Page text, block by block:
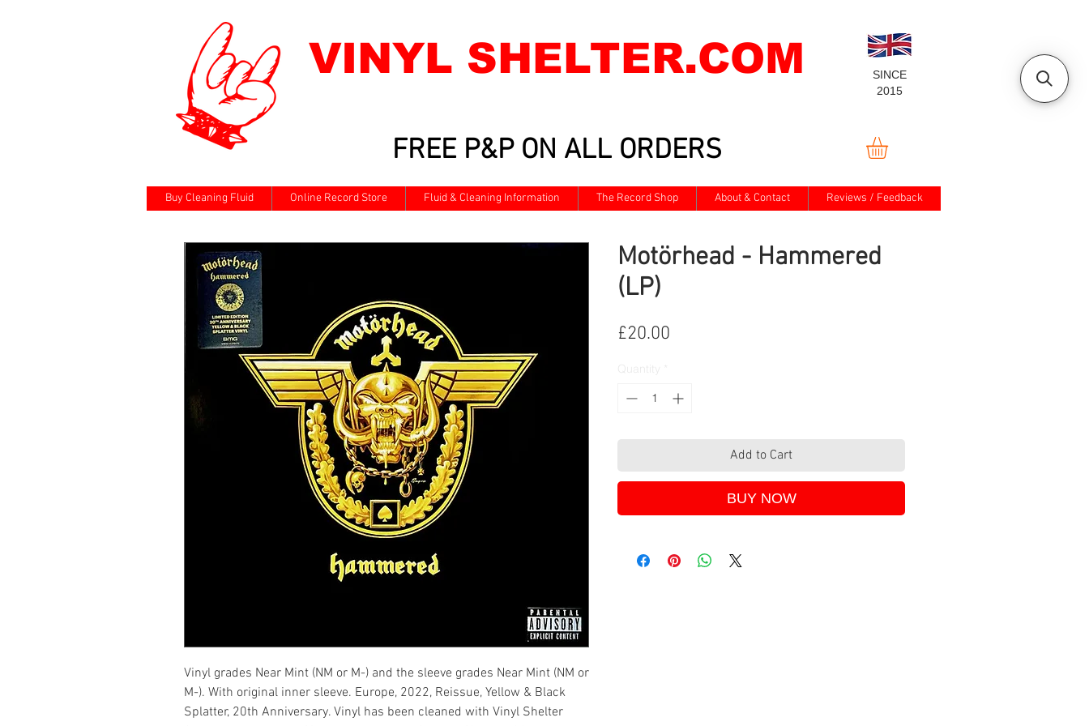
VINYL SHELTER.COM
FREE P&P ON ALL ORDERS
SINCE
2015
Buy Cleaning Fluid Online Record Store Fluid & Cleaning Information The Record Shop About & Contact Reviews / Feedback
Vinyl grades Near Mint (NM or M-) and the sleeve grades Near Mint (NM or
M-). With original inner sleeve. Europe, 2022, Reissue, Yellow & Black
Splatter, 20th Anniversary. Vinyl has been cleaned with Vinyl Shelter
Motörhead - Hammered
(LP)
£20.00
Add to Cart
BUY NOW